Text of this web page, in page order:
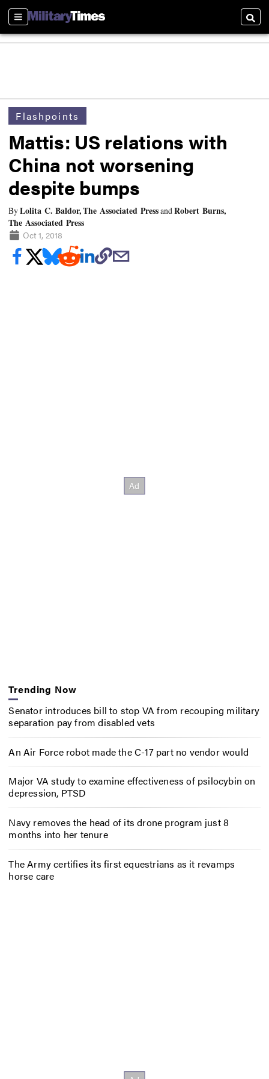
Sections
Flashpoints
Mattis: US relations with
China not worsening
despite bumps
ByLolita C. Baldor, The Associated PressandRobert Burns,
The Associated Press
Oct 1, 2018
Trending Now
Senator introduces bill to stop VA from recouping military
separation pay from disabled vets
An Air Force robot made the C-17 part no vendor would
Major VA study to examine effectiveness of psilocybin on
depression, PTSD
Navy removes the head of its drone program just 8
months into her tenure
The Army certifies its first equestrians as it revamps
horse care